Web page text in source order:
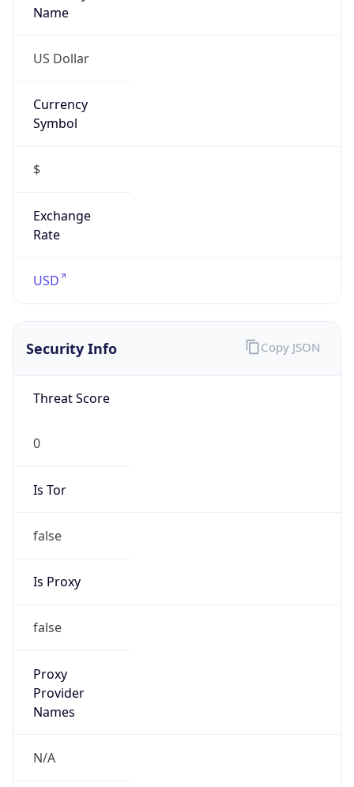
Name
US Dollar
Currency
Symbol
$
Exchange
Rate
USD
Security Info
Threat Score
0
Is Tor
false
Is Proxy
false
Proxy
Provider
Names
N/A
Copy JSON